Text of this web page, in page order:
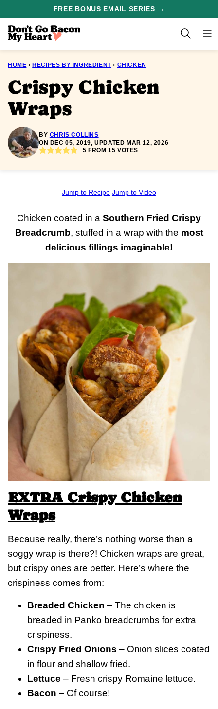
content
FREE BONUS EMAIL SERIES →
HOME › RECIPES BY INGREDIENT › CHICKEN
Crispy Chicken
Wraps
BY CHRIS COLLINS
ON DEC 05, 2019, UPDATED MAR 12, 2026
5 FROM15 VOTES
Jump to Recipe Jump to Video
Chicken coated in a Southern Fried Crispy
Breadcrumb, stuffed in a wrap with the most
delicious fillings imaginable!
EXTRA Crispy Chicken
Wraps
Because really, there’s nothing worse than a
soggy wrap is there?! Chicken wraps are great,
but crispy ones are better. Here’s where the
crispiness comes from:
Breaded Chicken – The chicken is
breaded in Panko breadcrumbs for extra
crispiness.
Crispy Fried Onions – Onion slices coated
in flour and shallow fried.
Lettuce – Fresh crispy Romaine lettuce.
Bacon – Of course!